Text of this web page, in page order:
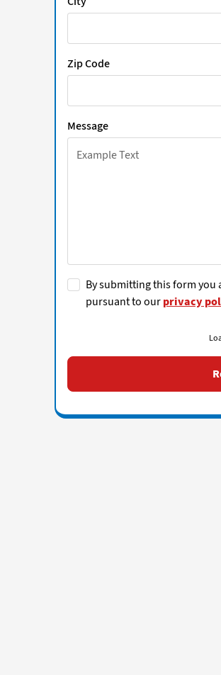
Zip Code
Message
By submitting this form you
pursuant to ourprivacy